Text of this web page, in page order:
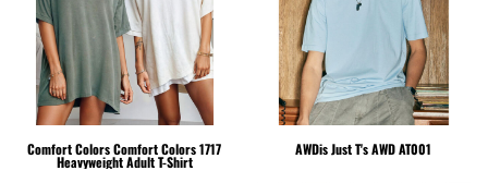
Comfort ColorsComfort Colors 1717
Heavyweight Adult T-Shirt
AWDis Just T'sAWD AT001